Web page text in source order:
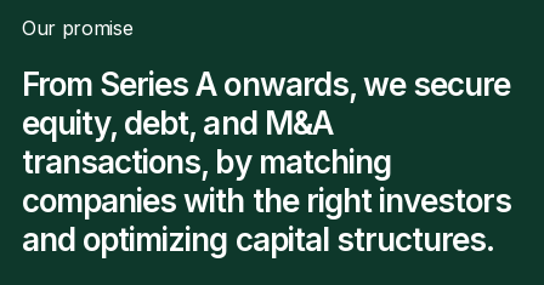
Our promise
From Series A onwards, we secure
equity, debt, and M&A
transactions, by matching
companies with the right investors
and optimizing capital structures.